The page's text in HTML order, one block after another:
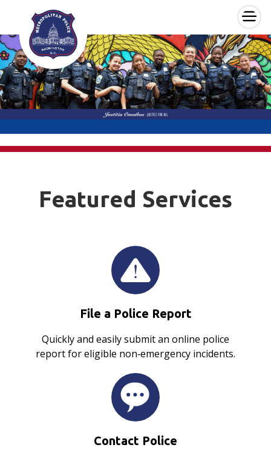
Skip to main content ×
Featured Services
File a Police Report
Quickly and easily submit an online police
report for eligible non‑emergency incidents.
Contact Police